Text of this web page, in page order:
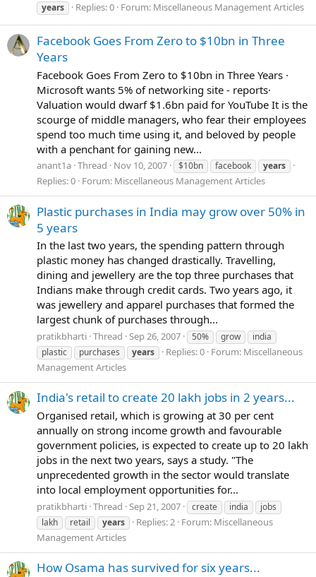
years
Replies: 0 Forum: Miscellaneous Management Articles
Facebook Goes From Zero to $10bn in Three
Years
Facebook Goes From Zero to $10bn in Three Years ·
Microsoft wants 5% of networking site - reports·
Valuation would dwarf $1.6bn paid for YouTube It is the
scourge of middle managers, who fear their employees
spend too much time using it, and beloved by people
with a penchant for gaining new...
anant1a Thread Nov 10, 2007 $10bn facebook years
Replies: 0 Forum: Miscellaneous Management Articles
Plastic purchases in India may grow over 50% in
5 years
In the last two years, the spending pattern through
plastic money has changed drastically. Travelling,
dining and jewellery are the top three purchases that
Indians make through credit cards. Two years ago, it
was jewellery and apparel purchases that formed the
largest chunk of purchases through...
pratikbharti Thread Sep 26, 2007 50% grow
india
plastic
purchases years Replies: 0 Forum: Miscellaneous
Management Articles
India's retail to create 20 lakh jobs in 2 years...
Organised retail, which is growing at 30 per cent
annually on strong income growth and favourable
government policies, is expected to create up to 20 lakh
jobs in the next two years, says a study. "The
unprecedented growth in the sector would translate
into local employment opportunities for...
pratikbharti Thread Sep 21, 2007 create india
jobs
lakh
retail years Replies: 2 Forum: Miscellaneous
Management Articles
How Osama has survived for six years...